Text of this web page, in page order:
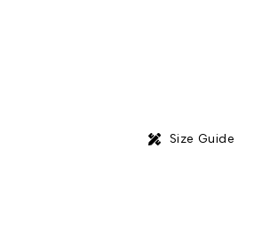
Size Guide